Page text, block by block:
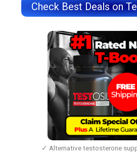
Check Best Deals on
✓ Alternative testosterone